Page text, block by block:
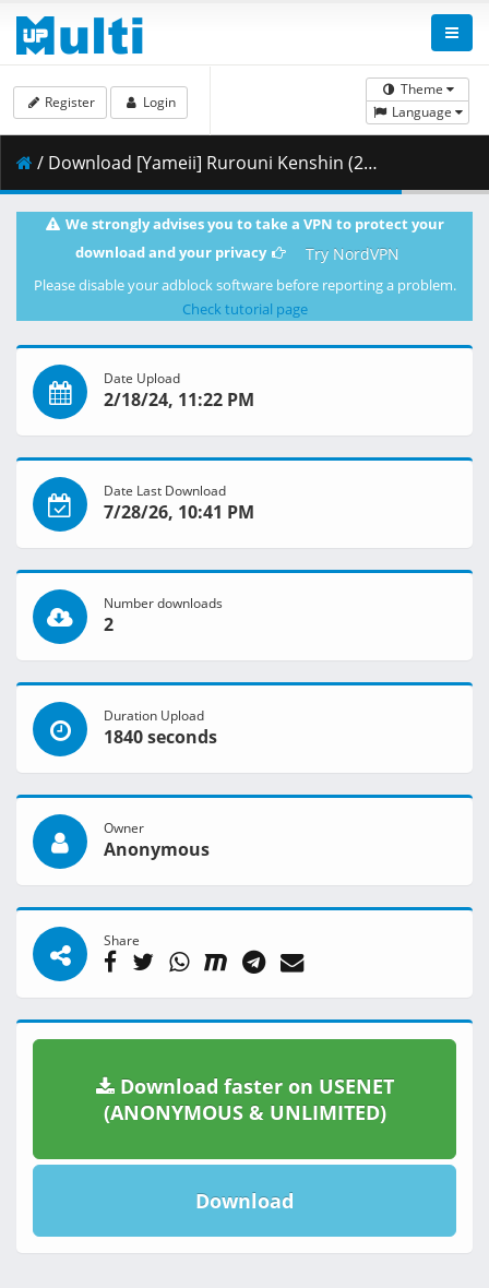
Theme
Language
Register Login
/ Download [Yameii] Rurouni Kenshin (2023) - S01E19 [English Dub] [CR WEB-DL 1080p] [B2FE28FD].mkv.001 ( 442.16 MB )
We strongly advises you to take a VPN to protect your
download and your privacy
Try NordVPN
Please disable your adblock software before reporting a problem.
Check tutorial page
Date Upload
2/18/24, 11:22 PM
Date Last Download
7/28/26, 10:41 PM
Number downloads
2
Duration Upload
1840 seconds
Owner
Anonymous
Share
Download faster on USENET
(ANONYMOUS & UNLIMITED)
Download